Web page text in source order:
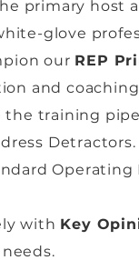
primary host
glove
our REP
and
the training
Detractors.
with Key